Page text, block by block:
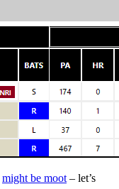
might be moot – let’s